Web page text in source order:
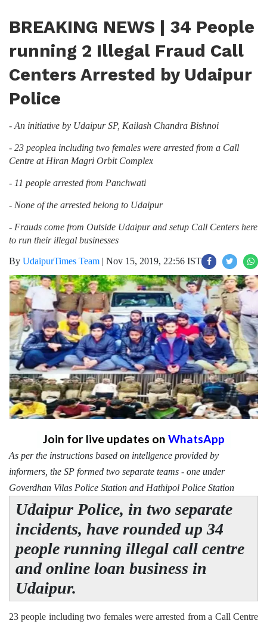
BREAKING NEWS | 34 People
running 2 Illegal Fraud Call
Centers Arrested by Udaipur
Police
- An initiative by Udaipur SP, Kailash Chandra Bishnoi
- 23 peoplea including two females were arrested from a Call
Centre at Hiran Magri Orbit Complex
- 11 people arrested from Panchwati
- None of the arrested belong to Udaipur
- Frauds come from Outside Udaipur and setup Call Centers here
to run their illegal businesses
By UdaipurTimes Team | Nov 15, 2019, 22:56 IST
Join for live updates on WhatsApp
As per the instructions based on intellgence provided by
informers, the SP formed two separate teams - one under
Goverdhan Vilas Police Station and Hathipol Police Station
Udaipur Police, in two separate
incidents, have rounded up 34
people running illegal call centre
and online loan business in
Udaipur.
23 people including two females were arrested from a Call Centre